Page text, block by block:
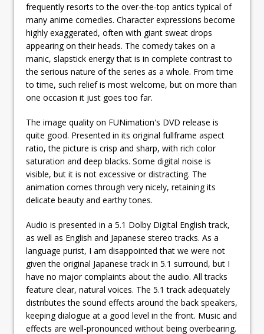
frequently resorts to the over-the-top antics typical of
many anime comedies. Character expressions become
highly exaggerated, often with giant sweat drops
appearing on their heads. The comedy takes on a
manic, slapstick energy that is in complete contrast to
the serious nature of the series as a whole. From time
to time, such relief is most welcome, but on more than
one occasion it just goes too far.
The image quality on FUNimation's DVD release is
quite good. Presented in its original fullframe aspect
ratio, the picture is crisp and sharp, with rich color
saturation and deep blacks. Some digital noise is
visible, but it is not excessive or distracting. The
animation comes through very nicely, retaining its
delicate beauty and earthy tones.
Audio is presented in a 5.1 Dolby Digital English track,
as well as English and Japanese stereo tracks. As a
language purist, I am disappointed that we were not
given the original Japanese track in 5.1 surround, but I
have no major complaints about the audio. All tracks
feature clear, natural voices. The 5.1 track adequately
distributes the sound effects around the back speakers,
keeping dialogue at a good level in the front. Music and
effects are well-pronounced without being overbearing.